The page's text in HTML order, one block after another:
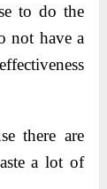
to do the
not have a
there are
a lot of